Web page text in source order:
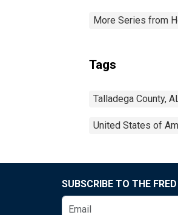
More Series from
Tags
Talladega County,
United States of
SUBSCRIBE TO THE